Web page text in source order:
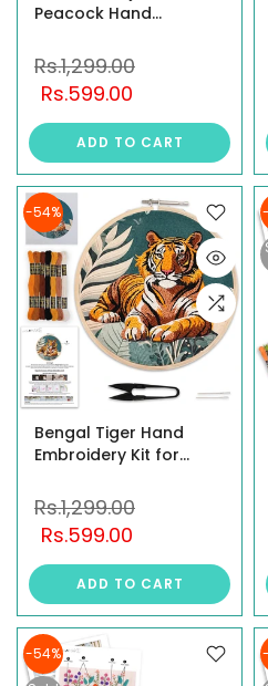
Peacock Hand
Beginners – DIY
Embroidery Set
Rs.1,299.00
Rs.599.00
ADD TO CART
-54%
Bengal Tiger Hand
Embroidery Kit for
Embroidery Set
Rs.1,299.00
Rs.599.00
ADD TO CART
-54%